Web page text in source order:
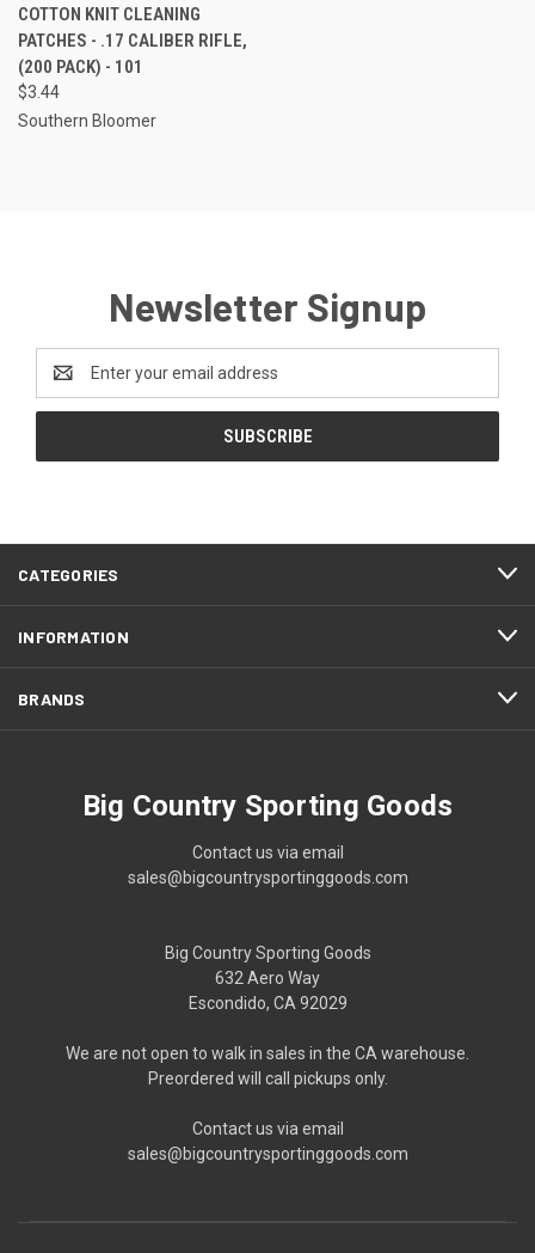
COTTON KNIT CLEANING
PATCHES - .17 CALIBER RIFLE,
(200 PACK) - 101
$3.44
Southern Bloomer
Newsletter Signup
Address
CATEGORIES
INFORMATION
BRANDS
Big Country Sporting Goods
Contact us via email
sales@bigcountrysportinggoods.com
Big Country Sporting Goods
632 Aero Way
Escondido, CA 92029
We are not open to walk in sales in the CA warehouse.
Preordered will call pickups only.
Contact us via email
sales@bigcountrysportinggoods.com